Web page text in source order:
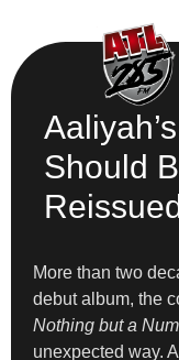
Should
More than two
debut album, the
Nothing but a
unexpected way.